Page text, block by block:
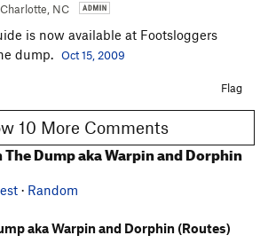
Charlotte, NC
is now available at Footsloggers
dump.
Oct 15, 2009
Flag
Show 10 More Comments
Dump aka Warpin and Dorphin
· Random
aka Warpin and Dorphin (Routes)